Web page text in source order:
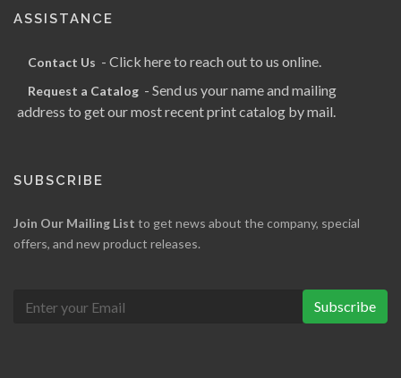
ASSISTANCE
Contact Us - Click here to reach out to us online.
Request a Catalog - Send us your name and mailing
address to get our most recent print catalog by mail.
SUBSCRIBE
Join Our Mailing List to get news about the company, special
offers, and new product releases.
Subscribe